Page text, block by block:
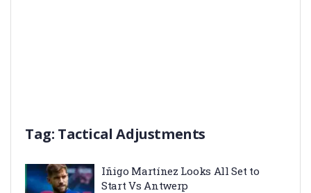
Tag: Tactical Adjustments
Iñigo Martínez Looks All Set to
Start Vs Antwerp